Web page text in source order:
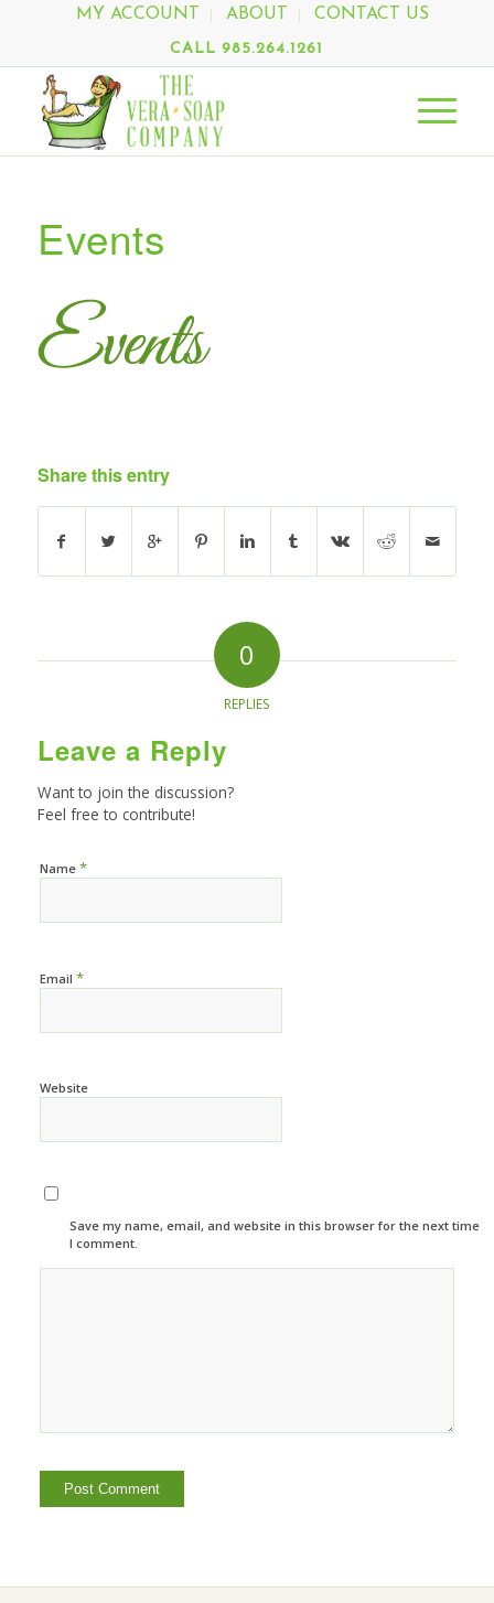
MY ACCOUNT ABOUT CONTACT US
CALL 985.264.1261
Events
Share this entry
0
REPLIES
Leave a Reply
Want to join the discussion?
Feel free to contribute!
Name *
Email *
Website
Save my name, email, and website in this browser for the next time
I comment.